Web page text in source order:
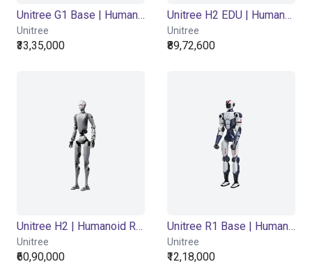
Unitree G1 Base | Humanoid Robot | Base Version
Unitree
₹33,35,000
Unitree H2 EDU | Humanoid Robot | EDU Version
Unitree
₹89,72,600
Unitree H2 | Humanoid Robot | Base Version
Unitree
₹60,90,000
Unitree R1 Base | Humanoid Robot | Base
Unitree
₹12,18,000